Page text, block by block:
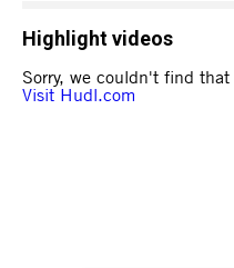
Highlight videos